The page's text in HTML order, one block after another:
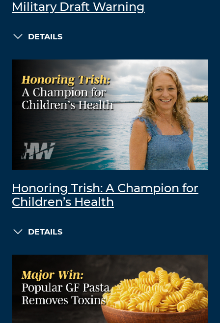
Military Draft Warning
DETAILS
Honoring Trish: A Champion for
Children’s Health
DETAILS